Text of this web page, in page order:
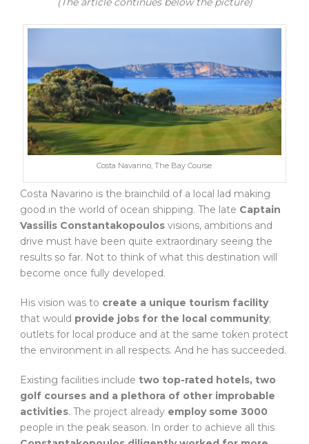
Costa Navarino, The Bay Course
Costa Navarino is the brainchild of a local lad making
good in the world of ocean shipping. The late Captain
Vassilis Constantakopoulos visions, ambitions and
drive must have been quite extraordinary seeing the
results so far. Not to think of what this destination will
become once fully developed.
His vision was to create a unique tourism facility
that would provide jobs for the local community;
outlets for local produce and at the same token protect
the environment in all respects. And he has succeeded.
Existing facilities include two top-rated hotels, two
golf courses and a plethora of other improbable
activities. The project already employ some 3000
people in the peak season. In order to achieve all this